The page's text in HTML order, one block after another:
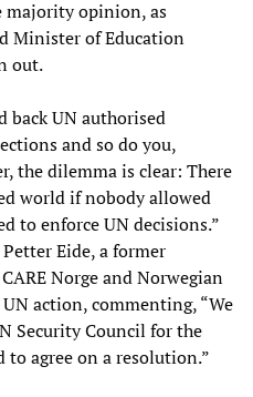
majority opinion, as
Minister of Education
out.
back UN authorised
and so do you,
the dilemma is clear: There
world if nobody allowed
to enforce UN decisions.”
Eide, a former
Norge and Norwegian
action, commenting, “We
Security Council for the
agree on a resolution.”